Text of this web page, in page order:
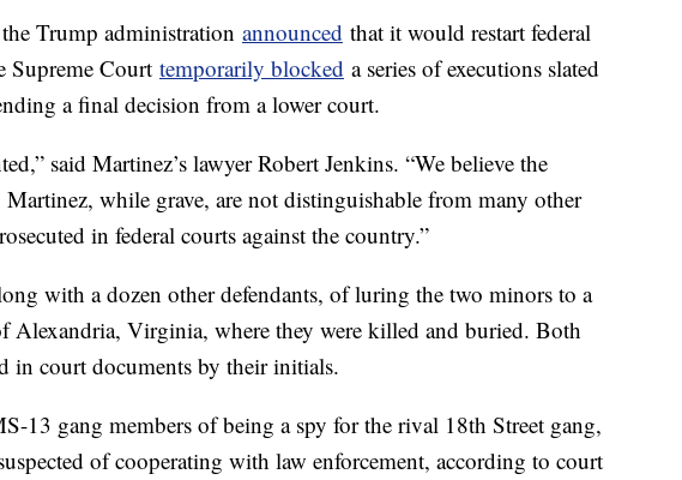
Trump administration announced that it would restart federal
Supreme Court temporarily blocked a series of executions slated
a final decision from a lower court.
said Martinez’s lawyer Robert Jenkins. “We believe the
while grave, are not distinguishable from many other
in federal courts against the country.”
with a dozen other defendants, of luring the two minors to a
Alexandria, Virginia, where they were killed and buried. Both
in court documents by their initials.
13 gang members of being a spy for the rival 18th Street gang,
of cooperating with law enforcement, according to court